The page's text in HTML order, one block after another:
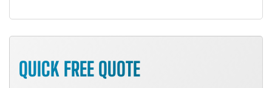
QUICK FREE QUOTE